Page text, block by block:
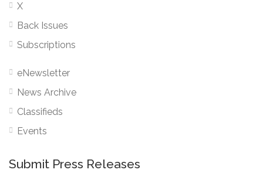
X
Back Issues
Subscriptions
eNewsletter
News Archive
Classifieds
Events
Submit Press Releases